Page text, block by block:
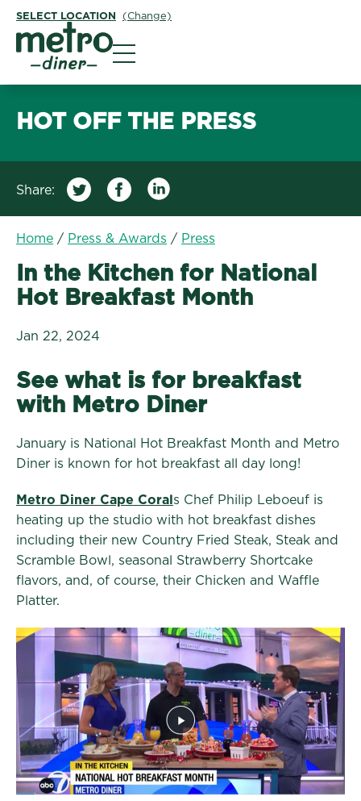
SELECT LOCATION (Change)
HOT OFF THE PRESS
Share:
Home / Press & Awards / Press
In the Kitchen for National
Hot Breakfast Month
Jan 22, 2024
See what is for breakfast
with Metro Diner
January is National Hot Breakfast Month and Metro
Diner is known for hot breakfast all day long!
Metro Diner Cape Coral s Chef Philip Leboeuf is
heating up the studio with hot breakfast dishes
including their new Country Fried Steak, Steak and
Scramble Bowl, seasonal Strawberry Shortcake
flavors, and, of course, their Chicken and Waffle
Platter.